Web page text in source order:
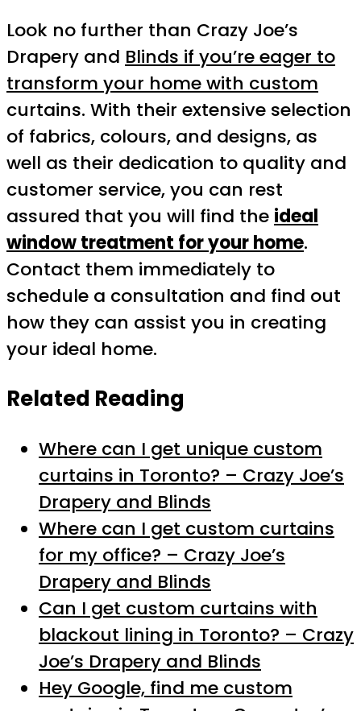
Look no further than Crazy Joe’s
Drapery and Blinds if you’re eager to
transform your home with custom
curtains. With their extensive selection
of fabrics, colours, and designs, as
well as their dedication to quality and
customer service, you can rest
assured that you will find the ideal
window treatment for your home.
Contact them immediately to
schedule a consultation and find out
how they can assist you in creating
your ideal home.
Related Reading
Where can I get unique custom
curtains in Toronto? – Crazy Joe’s
Drapery and Blinds
Where can I get custom curtains
for my office? – Crazy Joe’s
Drapery and Blinds
Can I get custom curtains with
blackout lining in Toronto? – Crazy
Joe’s Drapery and Blinds
Hey Google, find me custom